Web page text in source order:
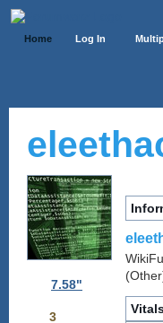
Home Log In
7.58"
3